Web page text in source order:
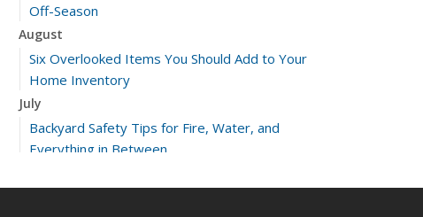
Off-Season
August
Six Overlooked Items You Should Add to Your
Home Inventory
July
Backyard Safety Tips for Fire, Water, and
Everything in Between